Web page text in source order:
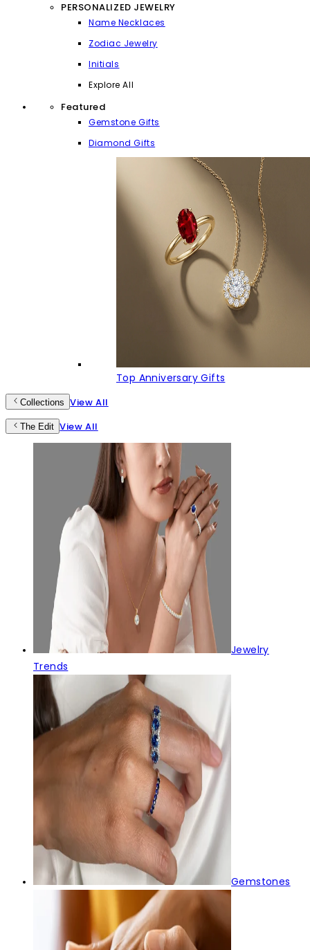
PERSONALIZED JEWELRY
Name Necklaces
Zodiac Jewelry
Initials
Explore All
Featured
Gemstone Gifts
Diamond Gifts
Top Anniversary Gifts
Collections View All
The Edit View All
Jewelry
Trends
Gemstones